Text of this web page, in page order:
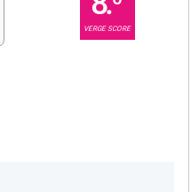
VERGE SCORE